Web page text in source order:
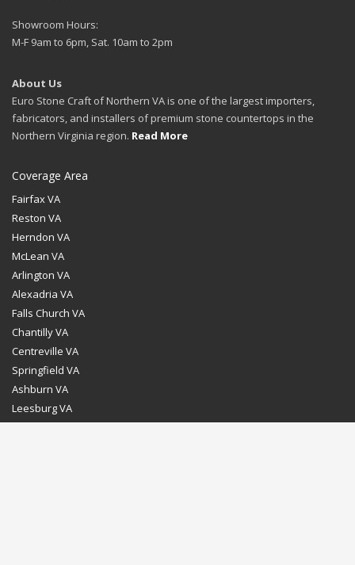
Showroom Hours:
M-F 9am to 6pm, Sat. 10am to 2pm
About Us
Euro Stone Craft of Northern VA is one of the largest importers,
fabricators, and installers of premium stone countertops in the
Northern Virginia region. Read More
Coverage Area
Fairfax VA
Reston VA
Herndon VA
McLean VA
Arlington VA
Alexadria VA
Falls Church VA
Chantilly VA
Centreville VA
Springfield VA
Ashburn VA
Leesburg VA
Washington DC